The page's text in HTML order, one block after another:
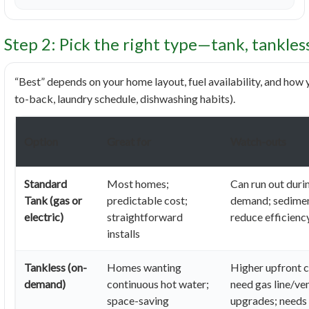
Step 2: Pick the right type—tank,
“Best” depends on your home layout, fuel availability, and
to-back, laundry schedule, dishwashing habits).
Standard
Tank (gas or
electric)
Most homes;
predictable cost;
straightforward
installs
Can run out
demand;
reduce
Tankless (on-
demand)
Homes wanting
continuous hot water;
space-saving
Higher upfront
need gas line/
upgrades;